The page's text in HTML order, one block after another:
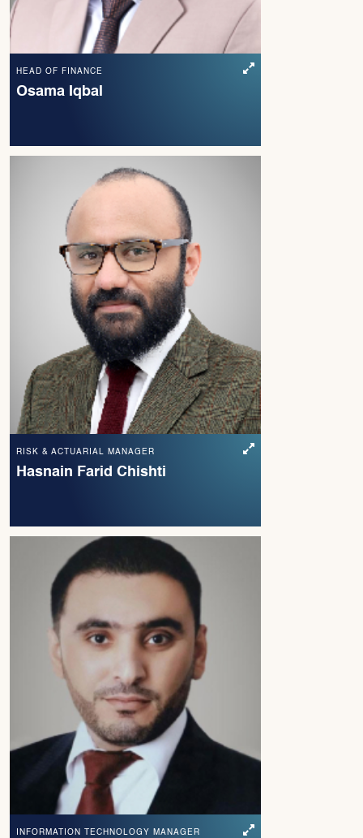
HEAD OF FINANCE
Osama Iqbal
RISK & ACTUARIAL MANAGER
Hasnain Farid Chishti
INFORMATION TECHNOLOGY MANAGER